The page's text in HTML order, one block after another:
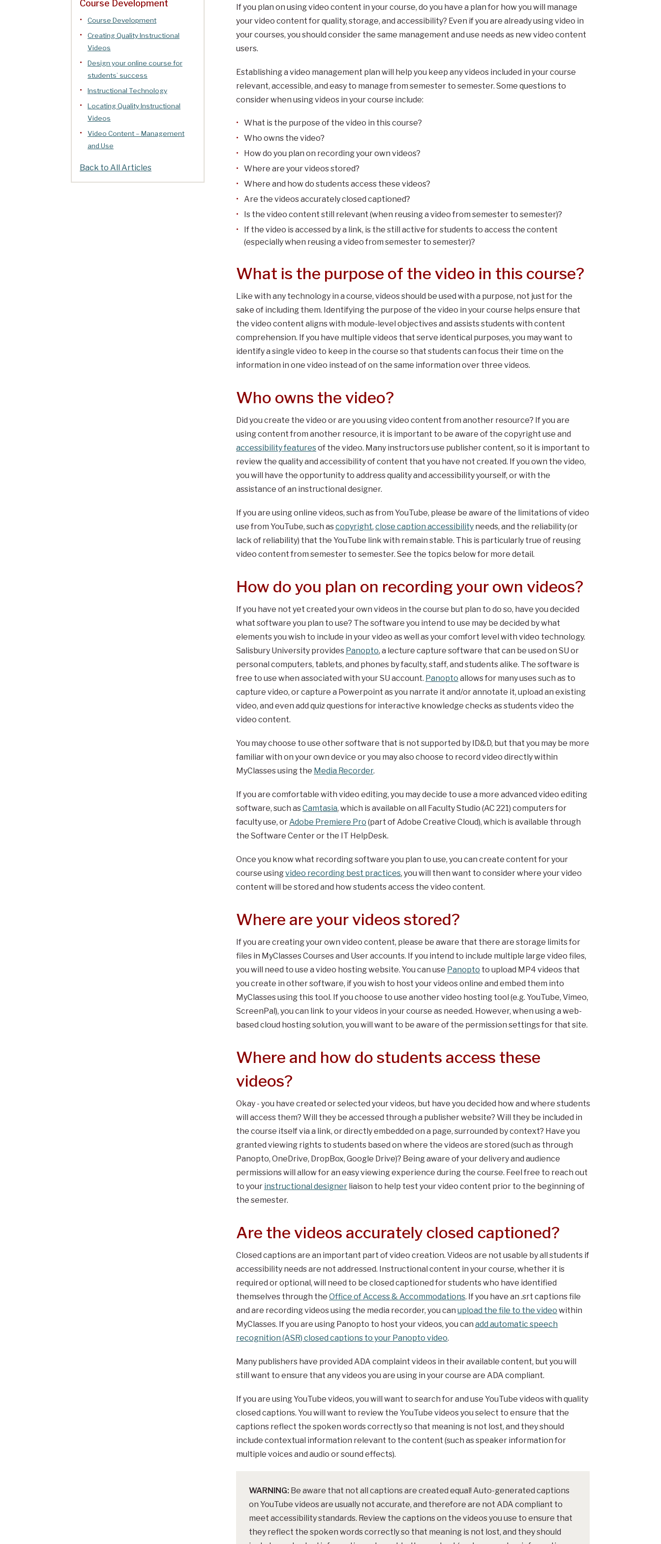
If you plan on using video content in your course, do you have a plan for how you will manage
your video content for quality, storage, and accessibility? Even if you are already using video in
your courses, you should consider the same management and use needs as new video content
users.
Establishing a video management plan will help you keep any videos included in your course
relevant, accessible, and easy to manage from semester to semester. Some questions to
consider when using videos in your course include:
What is the purpose of the video in this course?
Who owns the video?
How do you plan on recording your own videos?
Where are your videos stored?
Where and how do students access these videos?
Are the videos accurately closed captioned?
Is the video content still relevant (when reusing a video from semester to semester)?
If the video is accessed by a link, is the still active for students to access the content
(especially when reusing a video from semester to semester)?
What is the purpose of the video in this course?
Like with any technology in a course, videos should be used with a purpose, not just for the
sake of including them. Identifying the purpose of the video in your course helps ensure that
the video content aligns with module-level objectives and assists students with content
comprehension. If you have multiple videos that serve identical purposes, you may want to
identify a single video to keep in the course so that students can focus their time on the
information in one video instead of on the same information over three videos.
Who owns the video?
Did you create the video or are you using video content from another resource? If you are
using content from another resource, it is important to be aware of the copyright use and
accessibility featuresof the video. Many instructors use publisher content, so it is important to
review the quality and accessibility of content that you have not created. If you own the video,
you will have the opportunity to address quality and accessibility yourself, or with the
assistance of an instructional designer.
If you are using online videos, such as from YouTube, please be aware of the limitations of video
use from YouTube, such ascopyright, close caption accessibilityneeds, and the reliability (or
lack of reliability) that the YouTube link with remain stable. This is particularly true of reusing
video content from semester to semester. See the topics below for more detail.
How do you plan on recording your own videos?
If you have not yet created your own videos in the course but plan to do so, have you decided
what software you plan to use? The software you intend to use may be decided by what
elements you wish to include in your video as well as your comfort level with video technology.
Salisbury University provides Panopto, a lecture capture software that can be used on SU or
personal computers, tablets, and phones by faculty, staff, and students alike. The software is
free to use when associated with your SU account. Panopto allows for many uses such as to
capture video, or capture a Powerpoint as you narrate it and/or annotate it, upload an existing
video, and even add quiz questions for interactive knowledge checks as students video the
video content.
You may choose to use other software that is not supported by ID&D, but that you may be more
familiar with on your own device or you may also choose to record video directly within
MyClasses using the Media Recorder.
If you are comfortable with video editing, you may decide to use a more advanced video editing
software, such asCamtasia, which is available on all Faculty Studio (AC 221) computers for
faculty use, or Adobe Premiere Pro (part of Adobe Creative Cloud), which is available through
the Software Center or the IT HelpDesk.
Once you know what recording software you plan to use, you can create content for your
course usingvideo recording best practices, you will then want to consider where your video
content will be stored and how students access the video content.
Where are your videos stored?
If you are creating your own video content, please be aware that there are storage limits for
files in MyClasses Courses and User accounts. If you intend to include multiple large video files,
you will need to use a video hosting website. You can use Panopto to upload MP4 videos that
you create in other software, if you wish to host your videos online and embed them into
MyClasses using this tool. If you choose to use another video hosting tool (e.g. YouTube, Vimeo,
ScreenPal), you can link to your videos in your course as needed. However, when using a web-
based cloud hosting solution, you will want to be aware of the permission settings for that site.
Where and how do students access these
videos?
Okay - you have created or selected your videos, but have you decided how and where students
will access them? Will they be accessed through a publisher website? Will they be included in
the course itself via a link, or directly embedded on a page, surrounded by context? Have you
granted viewing rights to students based on where the videos are stored (such as through
Panopto, OneDrive, DropBox, Google Drive)? Being aware of your delivery and audience
permissions will allow for an easy viewing experience during the course. Feel free to reach out
to your instructional designerliaison to help test your video content prior to the beginning of
the semester.
Are the videos accurately closed captioned?
Closed captions are an important part of video creation. Videos are not usable by all students if
accessibility needs are not addressed. Instructional content in your course, whether it is
required or optional, will need to be closed captioned for students who have identified
themselves through the Office of Access & Accommodations. If you have an .srt captions file
and are recording videos using the media recorder, you can upload the file to the video within
MyClasses. If you are using Panopto to host your videos, you can add automatic speech
recognition (ASR) closed captions to your Panopto video.
Many publishers have provided ADA complaint videos in their available content, but you will
still want to ensure that any videos you are using in your course are ADA compliant.
If you are using YouTube videos, you will want to search for and use YouTube videos with quality
closed captions. You will want to review the YouTube videos you select to ensure that the
captions reflect the spoken words correctly so that meaning is not lost, and they should
include contextual information relevant to the content (such as speaker information for
multiple voices and audio or sound effects).
WARNING: Be aware that not all captions are created equal! Auto-generated captions
on YouTube videos are usually not accurate, and therefore are not ADA compliant to
meet accessibility standards. Review the captions on the videos you use to ensure that
they reflect the spoken words correctly so that meaning is not lost, and they should
Course Development
Course Development
Creating Quality Instructional
Videos
Design your online course for
students’ success
Instructional Technology
Locating Quality Instructional
Videos
Video Content – Management
and Use
Back to All Articles